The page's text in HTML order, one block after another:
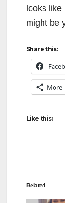
looks like
might be
Share this:
More
Like this:
Related